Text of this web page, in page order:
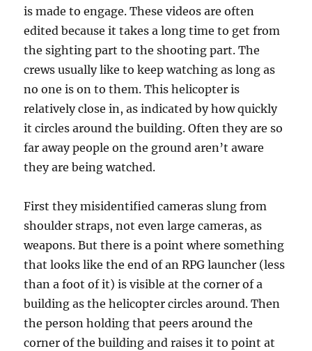
is made to engage. These videos are often
edited because it takes a long time to get from
the sighting part to the shooting part. The
crews usually like to keep watching as long as
no one is on to them. This helicopter is
relatively close in, as indicated by how quickly
it circles around the building. Often they are so
far away people on the ground aren’t aware
they are being watched.
First they misidentified cameras slung from
shoulder straps, not even large cameras, as
weapons. But there is a point where something
that looks like the end of an RPG launcher (less
than a foot of it) is visible at the corner of a
building as the helicopter circles around. Then
the person holding that peers around the
corner of the building and raises it to point at